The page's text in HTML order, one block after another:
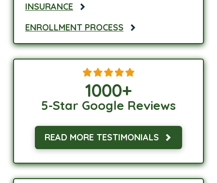
INSURANCE
ENROLLMENT PROCESS
1000+
5-Star Google Reviews
READ MORE TESTIMONIALS